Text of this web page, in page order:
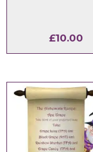
£10.00